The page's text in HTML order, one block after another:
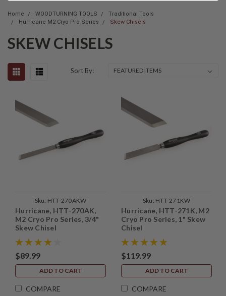
Home WOODTURNING TOOLS
Traditional Tools
Hurricane M2 Cryo Pro Series
Skew Chisels
SKEW CHISELS
Sort By:
Sku: HTT-270AKW
Hurricane, HTT-270AK,
M2 Cryo Pro Series, 3/4"
Skew Chisel
$89.99
ADD TO CART
COMPARE
Sku: HTT-271KW
Hurricane, HTT-271K, M2
Cryo Pro Series, 1" Skew
Chisel
$119.99
ADD TO CART
COMPARE